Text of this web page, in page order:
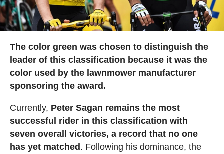
The color green was chosen to distinguish the
leader of this classification because it was the
color used by the lawnmower manufacturer
sponsoring the award.
Currently, Peter Sagan remains the most
successful rider in this classification with
seven overall victories, a record that no one
has yet matched. Following his dominance, the